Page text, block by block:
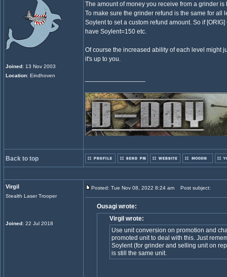
Joined: 13 Nov 2003
Location: Eindhoven
The amount of money you receive from a grinder
To make sure the grinder refund is the same for all
Soylent to set a custom refund amount. So if
have Soylent=150 etc.
Of course the increased ability of each level might
it's up to you.
Back to top
Virgil
Stealth Laser Trooper
Joined: 22 Jul 2018
Posted: Tue Nov 08, 2022 8:24 am Post subject:
Ousagi wrote:
Virgil wrote:
Use unit conversion on promotion and
promoted unit to deal with this. Just
Soylent (for grinder and selling unit on
is still the same unit.